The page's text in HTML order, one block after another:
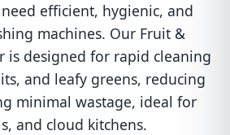
efficient, hygienic, and
machines. Our Fruit &
is designed for rapid cleaning
and leafy greens, reducing
minimal wastage, ideal for
and cloud kitchens.